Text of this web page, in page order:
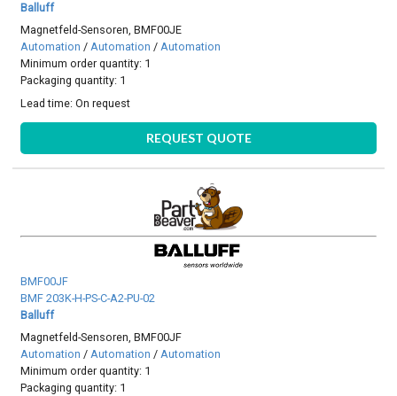
Balluff
Magnetfeld-Sensoren, BMF00JE
Automation /Automation /Automation
Minimum order quantity: 1
Packaging quantity: 1
Lead time:On request
REQUEST QUOTE
BMF00JF
BMF 203K-H-PS-C-A2-PU-02
Balluff
Magnetfeld-Sensoren, BMF00JF
Automation /Automation /Automation
Minimum order quantity: 1
Packaging quantity: 1